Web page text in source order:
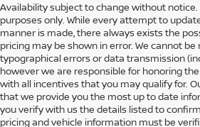
Availability subject to change without
purposes only. While every attempt to
manner is made, there always exists the
pricing may be shown in error. We cannot
typographical errors or data transmission
however we are responsible for honoring
with all incentives that you may qualify for.
that we provide you the most up to date
you verify with us the details listed to
pricing and vehicle information must be